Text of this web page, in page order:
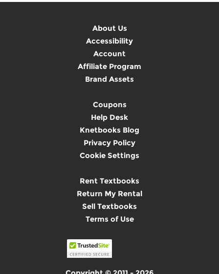
About Us
Accessibility
Account
Affiliate Program
Brand Assets
Coupons
Help Desk
Knetbooks Blog
Privacy Policy
Cookie Settings
Rent Textbooks
Return My Rental
Sell Textbooks
Terms of Use